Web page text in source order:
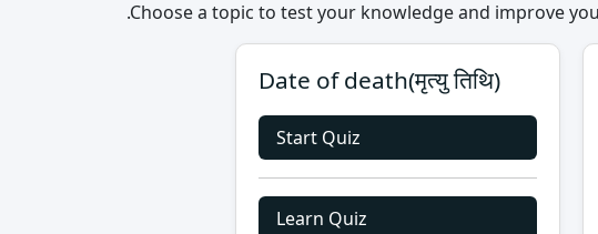
.Choose a topic to test your knowledge and improve
Date of death(मृत्यु तिथि)
Start Quiz
Learn Quiz